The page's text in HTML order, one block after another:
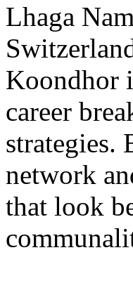
Lhaga
Koondhor
career
strategies.
network
that look